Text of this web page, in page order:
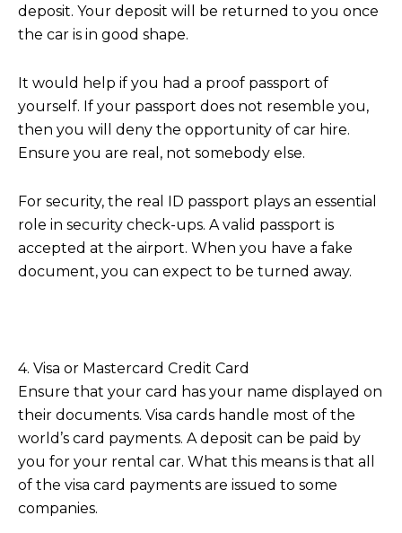
deposit. Your deposit will be returned to you once
the car is in good shape.
It would help if you had a proof passport of
yourself. If your passport does not resemble you,
then you will deny the opportunity of car hire.
Ensure you are real, not somebody else.
For security, the real ID passport plays an essential
role in security check-ups. A valid passport is
accepted at the airport. When you have a fake
document, you can expect to be turned away.
4. Visa or Mastercard Credit Card
Ensure that your card has your name displayed on
their documents. Visa cards handle most of the
world’s card payments. A deposit can be paid by
you for your rental car. What this means is that all
of the visa card payments are issued to some
companies.